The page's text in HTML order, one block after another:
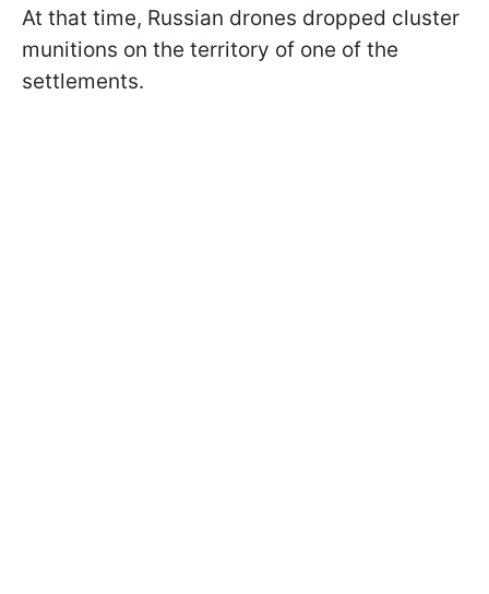
At that time, Russian drones dropped cluster
munitions on the territory of one of the
settlements.